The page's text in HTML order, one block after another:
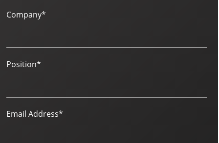
Company*
Position*
Email Address*